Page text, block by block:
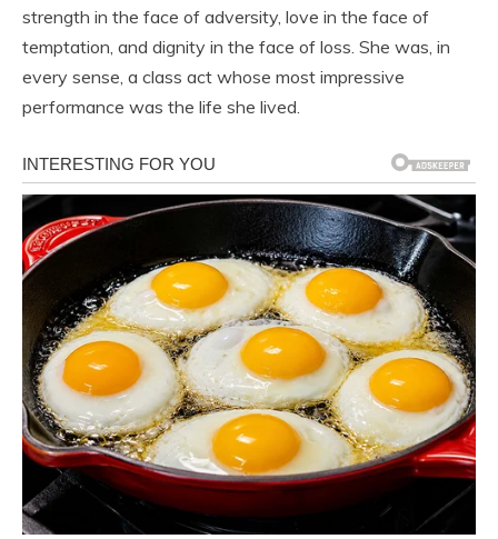
strength in the face of adversity, love in the face of
temptation, and dignity in the face of loss. She was, in
every sense, a class act whose most impressive
performance was the life she lived.